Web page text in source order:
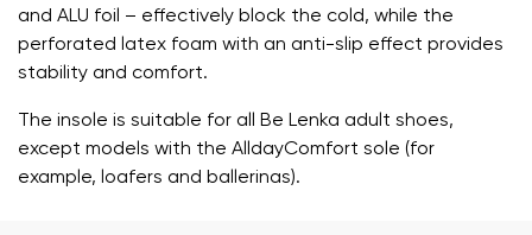
and ALU foil – effectively block the cold, while the
perforated latex foam with an anti-slip effect provides
stability and comfort.
The insole is suitable for all Be Lenka adult shoes,
except models with the AlldayComfort sole (for
example, loafers and ballerinas).